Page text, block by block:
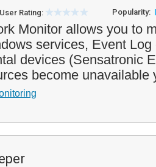
User Rating: Popularity:
Monitor allows you to
services, Event
devices (Sensatronic
become unavailable